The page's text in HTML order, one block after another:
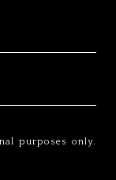
purposes only.